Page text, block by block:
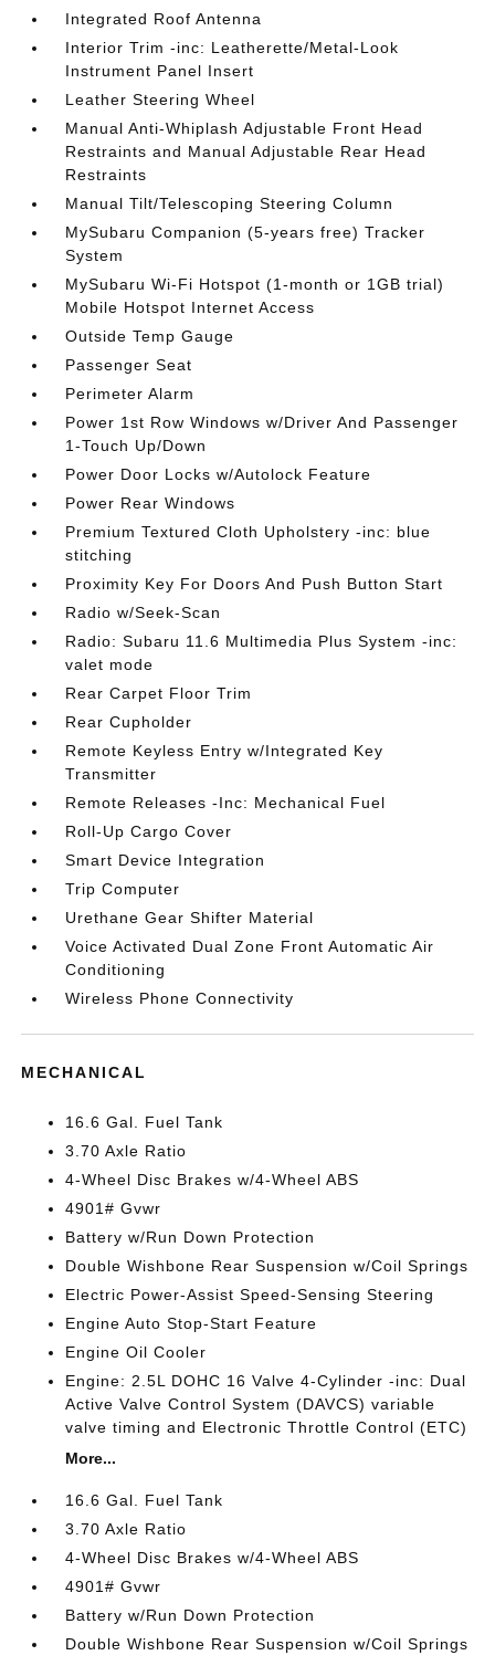
Integrated Roof Antenna
Interior Trim -inc: Leatherette/Metal-Look
Instrument Panel Insert
Leather Steering Wheel
Manual Anti-Whiplash Adjustable Front Head
Restraints and Manual Adjustable Rear Head
Restraints
Manual Tilt/Telescoping Steering Column
MySubaru Companion (5-years free) Tracker
System
MySubaru Wi-Fi Hotspot (1-month or 1GB trial)
Mobile Hotspot Internet Access
Outside Temp Gauge
Passenger Seat
Perimeter Alarm
Power 1st Row Windows w/Driver And Passenger
1-Touch Up/Down
Power Door Locks w/Autolock Feature
Power Rear Windows
Premium Textured Cloth Upholstery -inc: blue
stitching
Proximity Key For Doors And Push Button Start
Radio w/Seek-Scan
Radio: Subaru 11.6 Multimedia Plus System -inc:
valet mode
Rear Carpet Floor Trim
Rear Cupholder
Remote Keyless Entry w/Integrated Key
Transmitter
Remote Releases -Inc: Mechanical Fuel
Roll-Up Cargo Cover
Smart Device Integration
Trip Computer
Urethane Gear Shifter Material
Voice Activated Dual Zone Front Automatic Air
Conditioning
Wireless Phone Connectivity
MECHANICAL
16.6 Gal. Fuel Tank
3.70 Axle Ratio
4-Wheel Disc Brakes w/4-Wheel ABS
4901# Gvwr
Battery w/Run Down Protection
Double Wishbone Rear Suspension w/Coil Springs
Electric Power-Assist Speed-Sensing Steering
Engine Auto Stop-Start Feature
Engine Oil Cooler
Engine: 2.5L DOHC 16 Valve 4-Cylinder -inc: Dual
Active Valve Control System (DAVCS) variable
valve timing and Electronic Throttle Control (ETC)
More...
16.6 Gal. Fuel Tank
3.70 Axle Ratio
4-Wheel Disc Brakes w/4-Wheel ABS
4901# Gvwr
Battery w/Run Down Protection
Double Wishbone Rear Suspension w/Coil Springs